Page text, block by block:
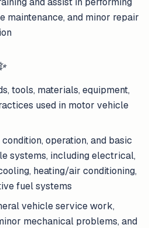
maintenance, and minor repair
tools, materials, equipment,
used in motor vehicle
operation, and basic
systems, including electrical,
heating/air conditioning,
fuel systems
vehicle service work,
mechanical problems, and